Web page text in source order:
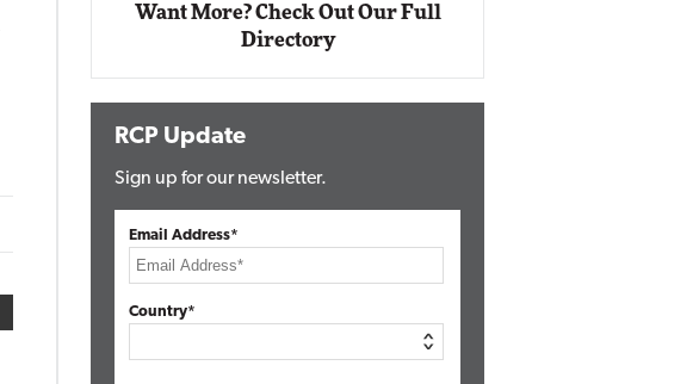
Want More? Check Out Our Full
Directory
RCP Update
Sign up for our newsletter.
Email Address*
Country*